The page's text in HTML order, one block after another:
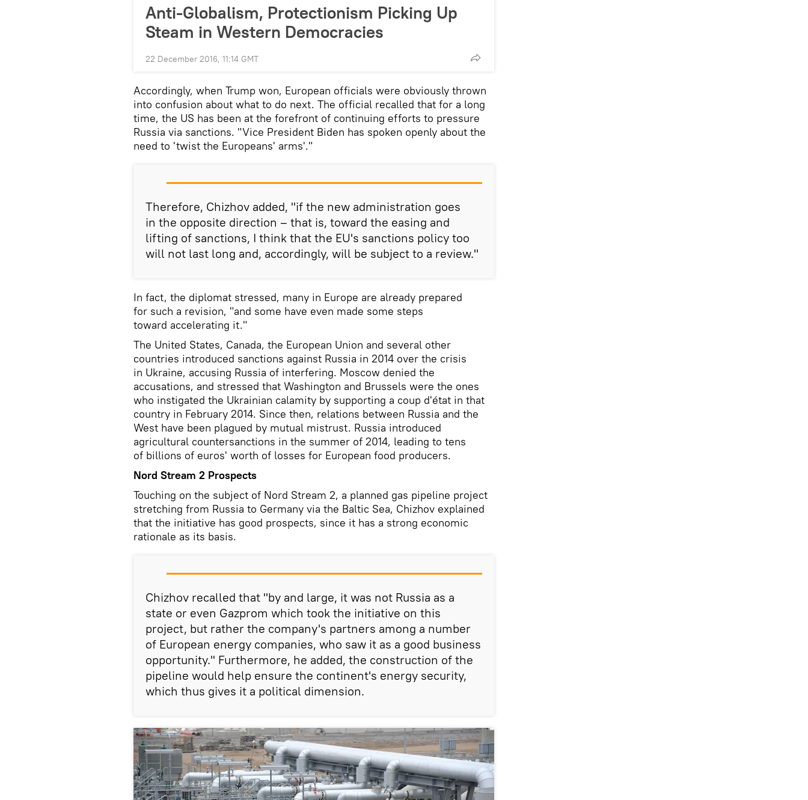
Anti-Globalism, Protectionism Picking Up
Steam in Western Democracies
22 December 2016, 11:14 GMT
Accordingly, when Trump won, European officials were obviously thrown
into confusion about what to do next. The official recalled that for a long
time, the US has been at the forefront of continuing efforts to pressure
Russia via sanctions. "Vice President Biden has spoken openly about the
need to 'twist the Europeans' arms'."
Therefore, Chizhov added, "if the new administration goes
in the opposite direction – that is, toward the easing and
lifting of sanctions, I think that the EU's sanctions policy too
will not last long and, accordingly, will be subject to a review."
In fact, the diplomat stressed, many in Europe are already prepared
for such a revision, "and some have even made some steps
toward accelerating it."
The United States, Canada, the European Union and several other
countries introduced sanctions against Russia in 2014 over the crisis
in Ukraine, accusing Russia of interfering. Moscow denied the
accusations, and stressed that Washington and Brussels were the ones
who instigated the Ukrainian calamity by supporting a coup d'état in that
country in February 2014. Since then, relations between Russia and the
West have been plagued by mutual mistrust. Russia introduced
agricultural countersanctions in the summer of 2014, leading to tens
of billions of euros' worth of losses for European food producers.
Nord Stream 2 Prospects
Touching on the subject of Nord Stream 2, a planned gas pipeline project
stretching from Russia to Germany via the Baltic Sea, Chizhov explained
that the initiative has good prospects, since it has a strong economic
rationale as its basis.
Chizhov recalled that "by and large, it was not Russia as a
state or even Gazprom which took the initiative on this
project, but rather the company's partners among a number
of European energy companies, who saw it as a good business
opportunity." Furthermore, he added, the construction of the
pipeline would help ensure the continent's energy security,
which thus gives it a political dimension.